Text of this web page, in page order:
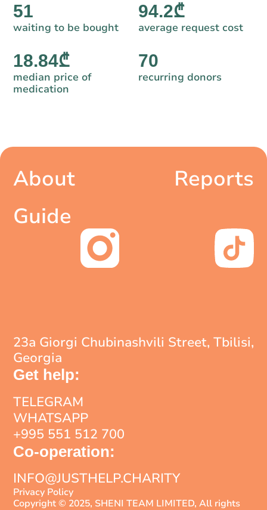
51
waiting to be bought
94.2₾
average request cost
18.84₾
median price of
medication
70
recurring donors
About
Reports
Guide
23a Giorgi Chubinashvili Street, Tbilisi,
Georgia
Get help:
TELEGRAM
WHATSAPP
+995 551 512 700
Co-operation:
INFO@JUSTHELP.CHARITY
Privacy Policy
Copyright © 2025, SHENI TEAM LIMITED, All rights